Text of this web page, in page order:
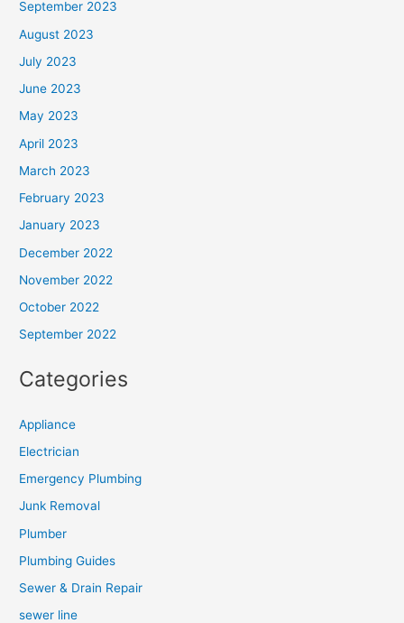
September 2023
August 2023
July 2023
June 2023
May 2023
April 2023
March 2023
February 2023
January 2023
December 2022
November 2022
October 2022
September 2022
Categories
Appliance
Electrician
Emergency Plumbing
Junk Removal
Plumber
Plumbing Guides
Sewer & Drain Repair
sewer line